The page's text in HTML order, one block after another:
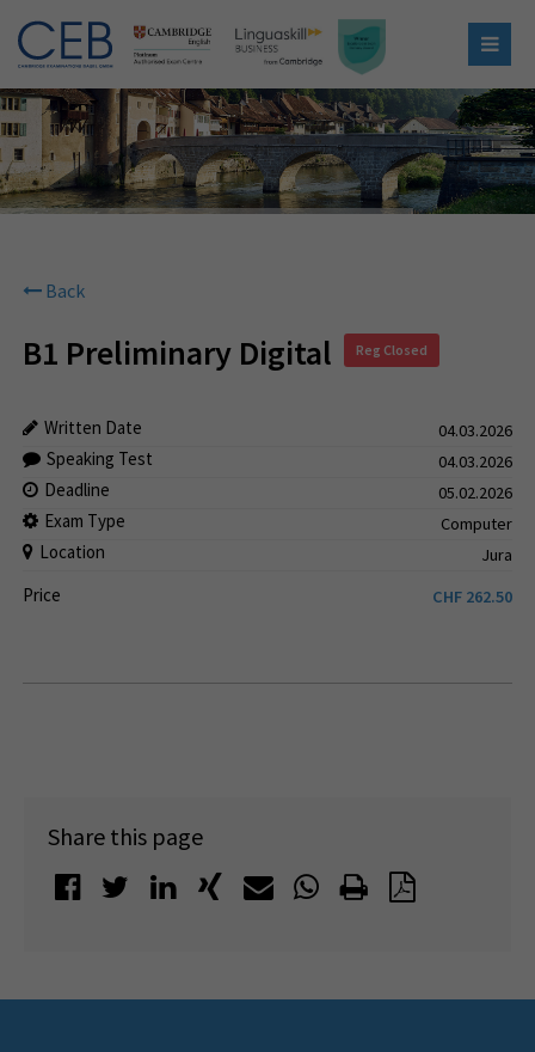
Back
B1 Preliminary Digital Reg Closed
Written Date 04.03.2026
Speaking Test 04.03.2026
Deadline 05.02.2026
Exam Type Computer
Location Jura
Price CHF 262.50
Share this page